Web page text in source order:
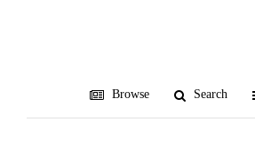
Browse Search